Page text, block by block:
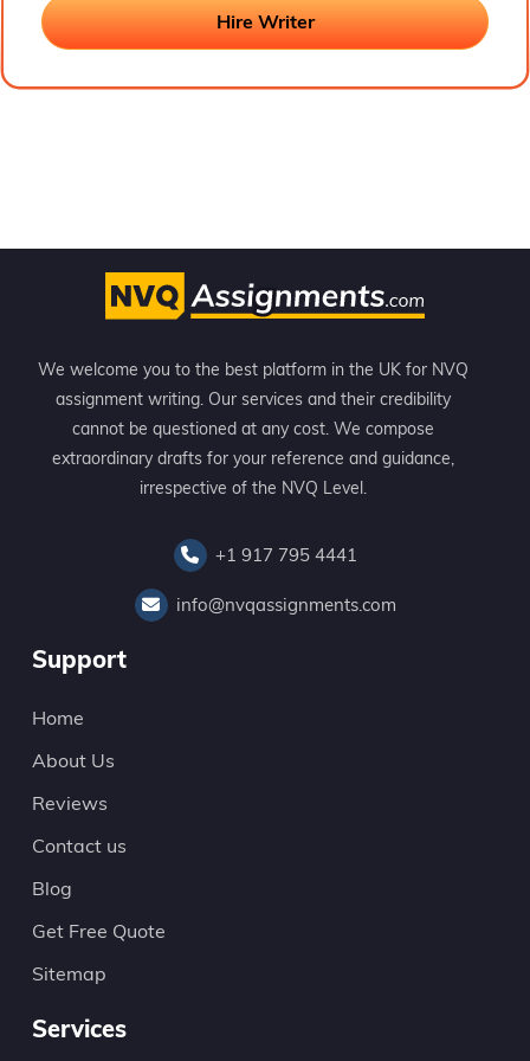
perspective and adds more value with his valuable insights.
Hire Writer
We welcome you to the best platform in the UK for NVQ
assignment writing. Our services and their credibility
cannot be questioned at any cost. We compose
extraordinary drafts for your reference and guidance,
irrespective of the NVQ Level.
+1 917 795 4441
info@nvqassignments.com
Support
Home
About Us
Reviews
Contact us
Blog
Get Free Quote
Sitemap
Services